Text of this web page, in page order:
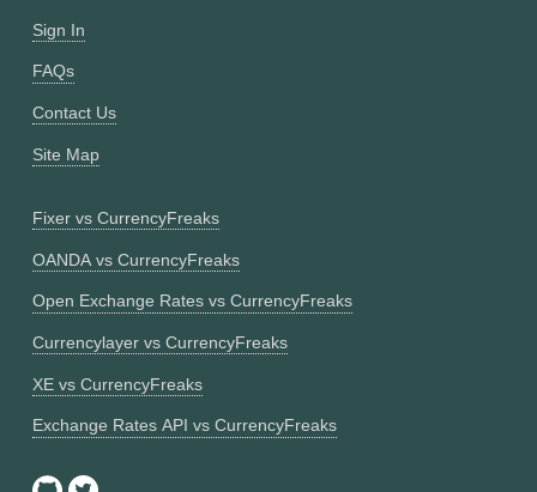
Sign In
FAQs
Contact Us
Site Map
Fixer vs CurrencyFreaks
OANDA vs CurrencyFreaks
Open Exchange Rates vs CurrencyFreaks
Currencylayer vs CurrencyFreaks
XE vs CurrencyFreaks
Exchange Rates API vs CurrencyFreaks